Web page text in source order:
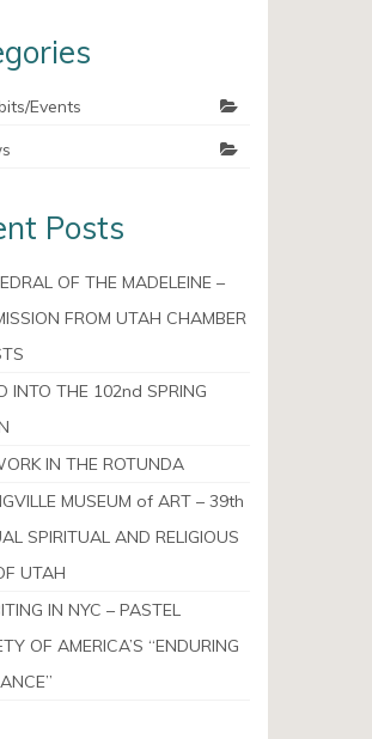
Events
Posts
OF THE MADELEINE –
FROM UTAH CHAMBER
INTO THE 102nd SPRING
IN THE ROTUNDA
MUSEUM of ART – 39th
SPIRITUAL AND RELIGIOUS
UTAH
IN NYC – PASTEL
OF AMERICA’S “ENDURING